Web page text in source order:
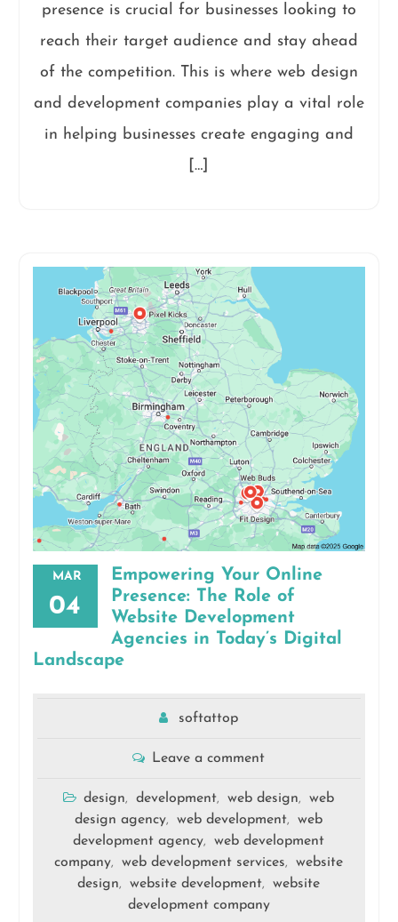
presence is crucial for businesses looking to
reach their target audience and stay ahead
of the competition. This is where web design
and development companies play a vital role
in helping businesses create engaging and
[…]
MAR
04
Empowering Your Online
Presence: The Role of
Website Development
Agencies in Today’s Digital
Landscape
softattop
Leave a comment
design, development, web design,
web
design agency, web development,
web
development agency,
web development
company, web development services,
website
design, website development,
website
development company